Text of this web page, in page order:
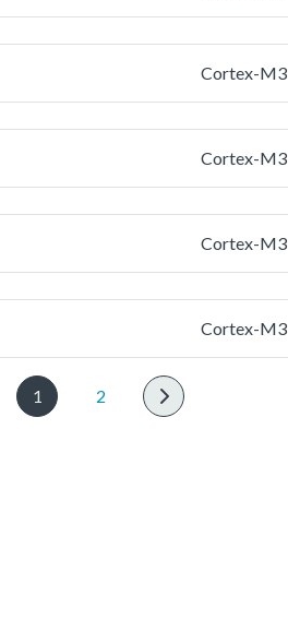
Cortex-M3
Cortex-M3
Cortex-M3
Cortex-M3
1 2